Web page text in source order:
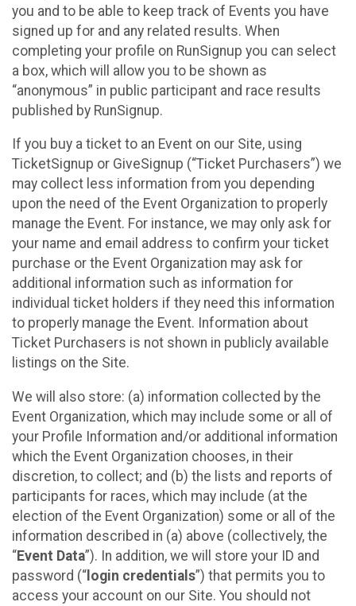
you and to be able to keep track of Events you have
signed up for and any related results. When
completing your profile on RunSignup you can select
a box, which will allow you to be shown as
“anonymous” in public participant and race results
published by RunSignup.
If you buy a ticket to an Event on our Site, using
TicketSignup or GiveSignup (“Ticket Purchasers”) we
may collect less information from you depending
upon the need of the Event Organization to properly
manage the Event. For instance, we may only ask for
your name and email address to confirm your ticket
purchase or the Event Organization may ask for
additional information such as information for
individual ticket holders if they need this information
to properly manage the Event. Information about
Ticket Purchasers is not shown in publicly available
listings on the Site.
We will also store: (a) information collected by the
Event Organization, which may include some or all of
your Profile Information and/or additional information
which the Event Organization chooses, in their
discretion, to collect; and (b) the lists and reports of
participants for races, which may include (at the
election of the Event Organization) some or all of the
information described in (a) above (collectively, the
“Event Data”). In addition, we will store your ID and
password (“ login credentials”) that permits you to
access your account on our Site. You should not